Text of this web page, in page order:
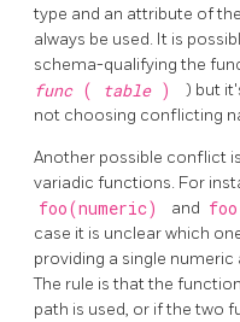
type and an attribute of
always be used. It is
schema-qualifying the
func ( table )
) but
not choosing conflicting
Another possible conflict
variadic functions. For
foo(numeric) and
case it is unclear which
providing a single numeric
The rule is that the
path is used, or if the two